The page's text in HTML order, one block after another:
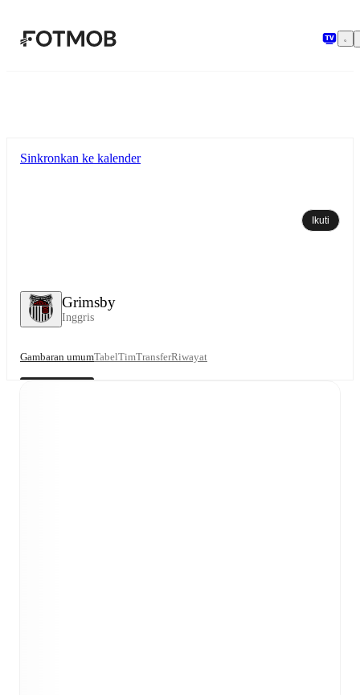
Grimsby
Inggris
Sinkronkan ke kalender
Ikuti
Gambaran umumTabelTimTransferRiwayat